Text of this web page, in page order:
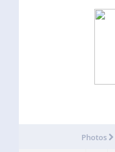
Photos